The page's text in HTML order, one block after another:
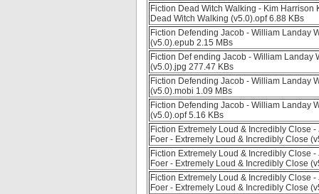
Fiction Dead Witch Walking - Kim
Dead Witch Walking (v5.0).opf 6.88 KBs
Fiction Defending Jacob - William Landay
(v5.0).epub 2.15 MBs
Fiction Def ending Jacob - William Landay
(v5.0).jpg 277.47 KBs
Fiction Defending Jacob - William Landay
(v5.0).mobi 1.09 MBs
Fiction Defending Jacob - William Landay
(v5.0).opf 5.16 KBs
Fiction Extremely Loud & Incredibly Close
Foer - Extremely Loud & Incredibly Close
Fiction Extremely Loud & Incredibly Close
Foer - Extremely Loud & Incredibly Close
Fiction Extremely Loud & Incredibly Close
Foer - Extremely Loud & Incredibly Close